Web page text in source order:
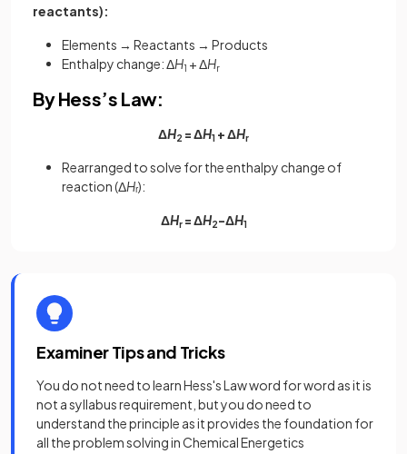
reactants):
Elements → Reactants → Products
Enthalpy change: ΔH1 + ΔHr
By Hess’s Law:
ΔH2 = ΔH1 + ΔHr
Rearranged to solve for the enthalpy change of
reaction (ΔHᵣ):
ΔHr = ΔH2−ΔH1
Examiner Tips and Tricks
You do not need to learn Hess's Law word for word as it is
not a syllabus requirement, but you do need to
understand the principle as it provides the foundation for
all the problem solving in Chemical Energetics